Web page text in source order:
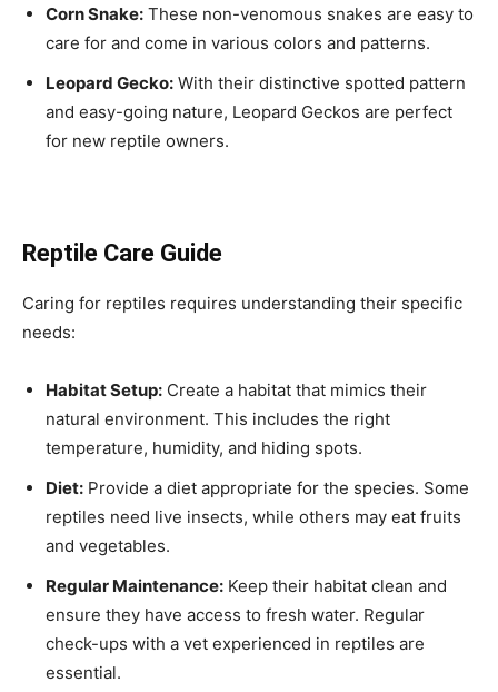
Corn Snake: These non-venomous snakes are easy to
care for and come in various colors and patterns.
Leopard Gecko: With their distinctive spotted pattern
and easy-going nature, Leopard Geckos are perfect
for new reptile owners.
Reptile Care Guide
Caring for reptiles requires understanding their specific
needs:
Habitat Setup: Create a habitat that mimics their
natural environment. This includes the right
temperature, humidity, and hiding spots.
Diet: Provide a diet appropriate for the species. Some
reptiles need live insects, while others may eat fruits
and vegetables.
Regular Maintenance: Keep their habitat clean and
ensure they have access to fresh water. Regular
check-ups with a vet experienced in reptiles are
essential.